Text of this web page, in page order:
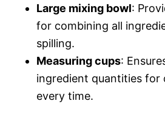
Large mixing bowl:
for combining all
spilling.
Measuring cups:
ingredient quantities for
every time.